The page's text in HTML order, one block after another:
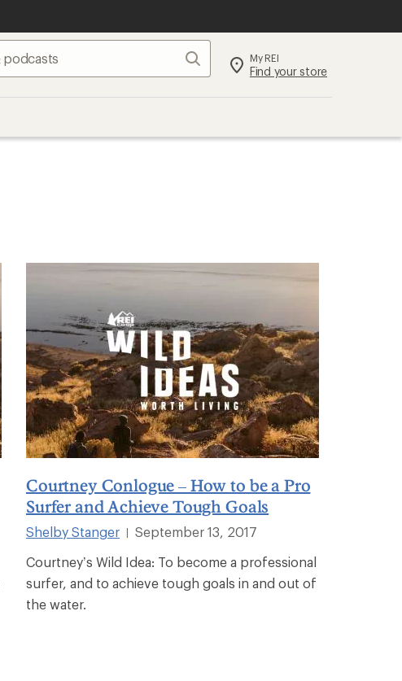
Search My REI
Find your store
Courtney Conlogue – How to be a Pro
Surfer and Achieve Tough Goals
Shelby Stanger
September 13, 2017
Courtney’s Wild Idea: To become a professional
surfer, and to achieve tough goals in and out of
the water.